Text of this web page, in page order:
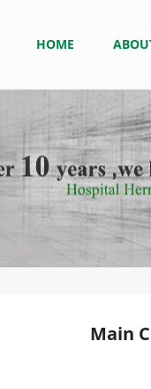
HOME
Main